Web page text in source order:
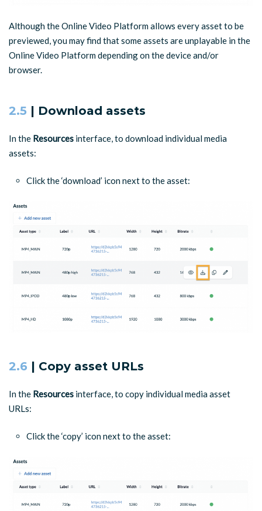
Although the Online Video Platform allows every asset to be
previewed, you may find that some assets are unplayable in the
Online Video Platform depending on the device and/or
browser.
2.5 | Download assets
In the Resources interface, to download individual media
assets:
Click the ‘download’ icon next to the asset:
2.6 | Copy asset URLs
In the Resources interface, to copy individual media asset
URLs:
Click the ‘copy’ icon next to the asset: